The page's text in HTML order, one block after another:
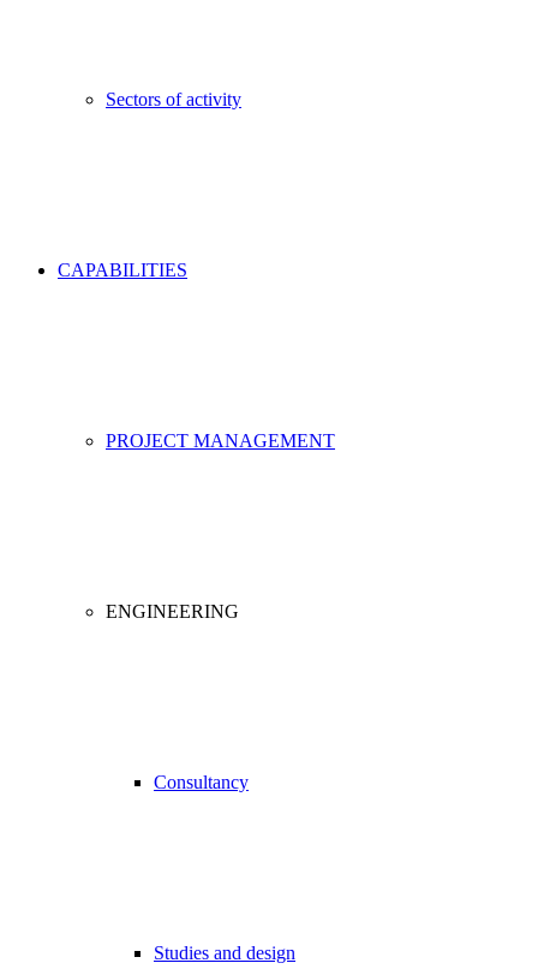
Sectors of activity
CAPABILITIES
PROJECT MANAGEMENT
ENGINEERING
Consultancy
Studies and design